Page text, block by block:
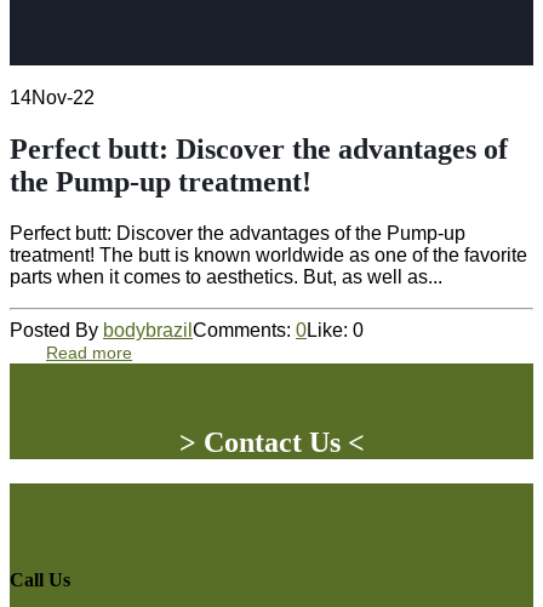
14Nov-22
Perfect butt: Discover the advantages of
the Pump-up treatment!
Perfect butt: Discover the advantages of the Pump-up
treatment! The butt is known worldwide as one of the favorite
parts when it comes to aesthetics. But, as well as...
Posted By bodybrazil Comments: 0Like: 0
Read more
> Contact Us <
Call Us